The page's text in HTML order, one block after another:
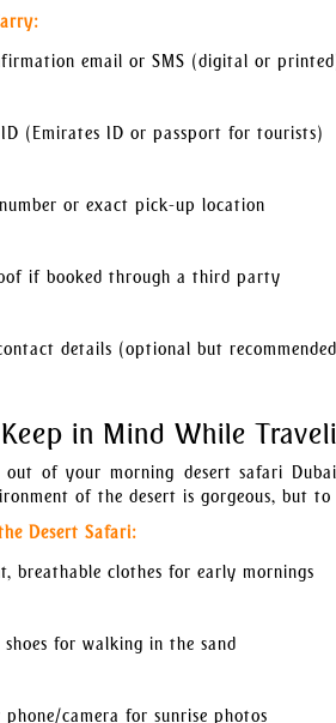
email or SMS (digital or
(Emirates ID or passport for tourists)
or exact pick-up location
if booked through a third party
details (optional but
in Mind While
out of your morning desert safari
of the desert is gorgeous, but
Desert Safari:
breathable clothes for early mornings
shoes for walking in the sand
phone/camera for sunrise photos